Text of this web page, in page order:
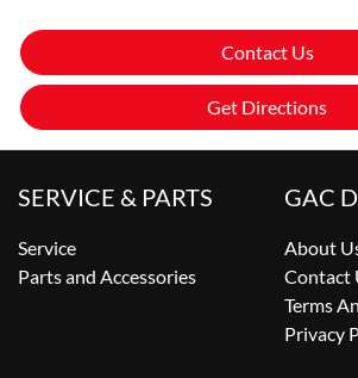
Contact Us
Get Directions
SERVICE & PARTS
Service
Parts and Accessories
GAC
About
Contact
Terms
Privacy